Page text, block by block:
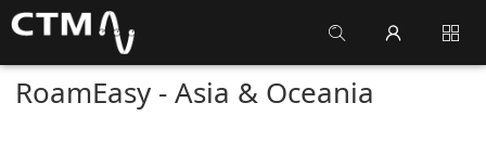
RoamEasy - Asia & Oceania